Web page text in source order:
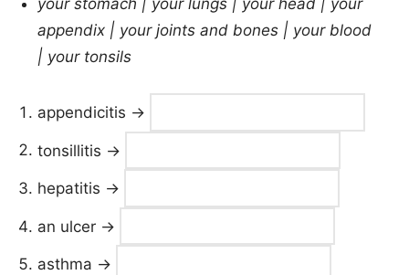
appendix | your joints and bones | your blood
| your tonsils
appendicitis →
tonsillitis →
hepatitis →
an ulcer →
asthma →